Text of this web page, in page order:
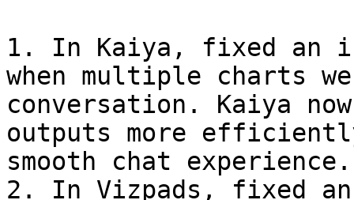
1. In Kaiya, fixed an
when multiple charts
conversation. Kaiya
outputs more
smooth chat experience.
2. In Vizpads, fixed